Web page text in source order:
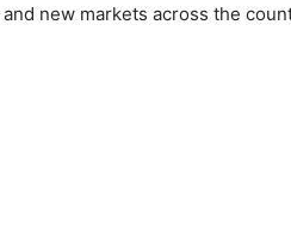
new markets across the